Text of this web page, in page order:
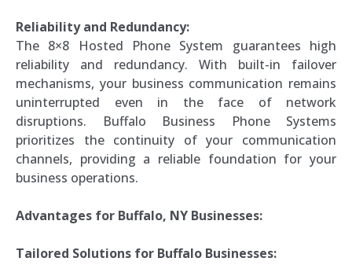
Reliability and Redundancy:
The 8×8 Hosted Phone System guarantees high
reliability and redundancy. With built-in failover
mechanisms, your business communication remains
uninterrupted even in the face of network
disruptions. Buffalo Business Phone Systems
prioritizes the continuity of your communication
channels, providing a reliable foundation for your
business operations.
Advantages for Buffalo, NY Businesses:
Tailored Solutions for Buffalo Businesses: